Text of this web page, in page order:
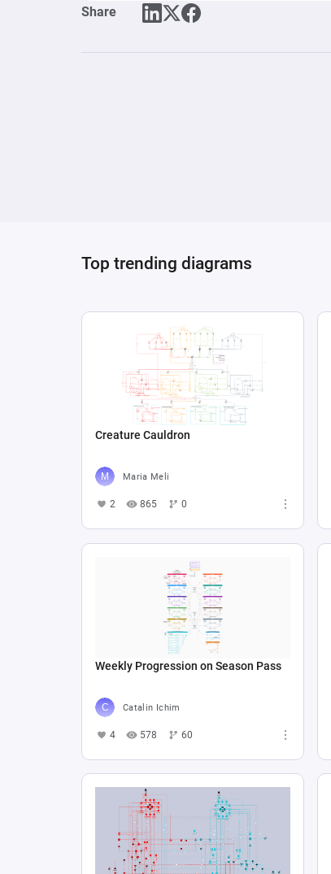
Share
Top trending diagrams
Creature Cauldron
Maria Meli
2 865 0
Weekly Progression on Season Pass
Catalin Ichim
4 578 60